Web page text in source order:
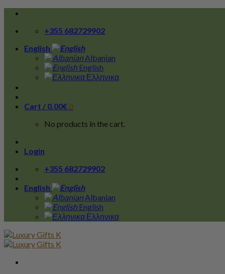
Skip
content
+355 682729902
English
Albanian
English
Ελληνικα
Cart / 0.00€ 0
No products in the cart.
Login
+355 682729902
English
Albanian
English
Ελληνικα